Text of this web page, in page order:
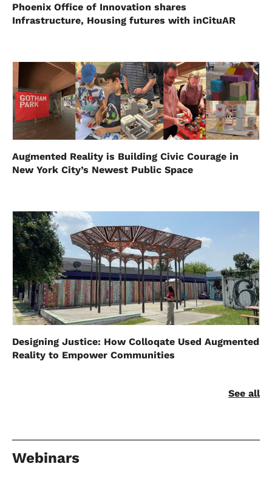
Phoenix Office of Innovation shares
Infrastructure, Housing futures with inCituAR
Augmented Reality is Building Civic Courage in
New York City’s Newest Public Space
Designing Justice: How Colloqate Used Augmented
Reality to Empower Communities
See all
Webinars